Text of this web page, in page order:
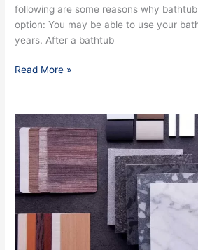
following are some reasons why
option: You may be able to use your
years. After a bathtub
Read More »
Bathroom
Renovation
Budget:
How
Much